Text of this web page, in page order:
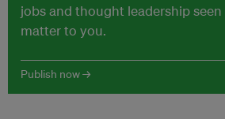
jobs and thought leadership
matter to you.
Publish now →